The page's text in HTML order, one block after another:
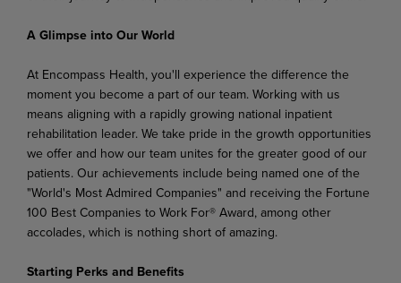
A Glimpse into Our World
At Encompass Health, you'll experience the difference the
moment you become a part of our team. Working with us
means aligning with a rapidly growing national inpatient
rehabilitation leader. We take pride in the growth opportunities
we offer and how our team unites for the greater good of our
patients. Our achievements include being named one of the
"World's Most Admired Companies" and receiving the Fortune
100 Best Companies to Work For® Award, among other
accolades, which is nothing short of amazing.
Starting Perks and Benefits